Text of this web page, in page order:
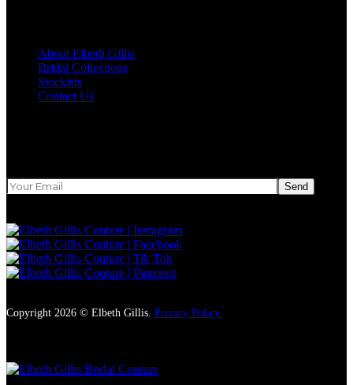
Send
Copyright 2026 © Elbeth Gillis. Privacy Policy.
About Elbeth Gillis
Bridal Collections
Stockists
Contact Us